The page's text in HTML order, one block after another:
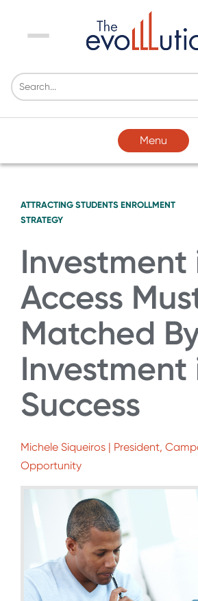
Menu
Menu
ATTRACTING STUDENTS ENROLLMENT
STRATEGY
Investment
Access
Matched
Investment
Success
Michele Siqueiros | President,
Opportunity